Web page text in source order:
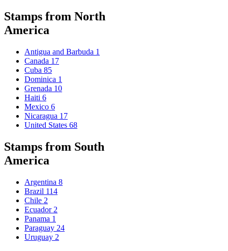
Stamps from North
America
Antigua and Barbuda 1
Canada 17
Cuba 85
Dominica 1
Grenada 10
Haiti 6
Mexico 6
Nicaragua 17
United States 68
Stamps from South
America
Argentina 8
Brazil 114
Chile 2
Ecuador 2
Panama 1
Paraguay 24
Uruguay 2